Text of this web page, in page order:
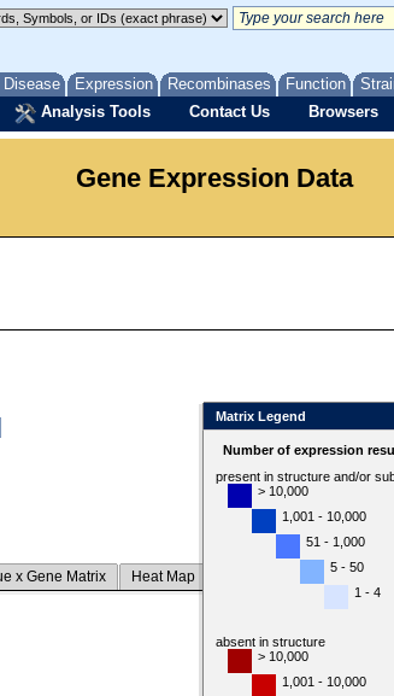
Disease Expression Recombinases Function
Analysis Tools Contact Us Browsers
Gene Expression Data
x Gene Matrix Heat Map
Matrix Legend
Number of expression
present in structure and/or
> 10,000
1,001 - 10,000
51 - 1,000
5 - 50
1 - 4
absent in structure
> 10,000
1,001 - 10,000